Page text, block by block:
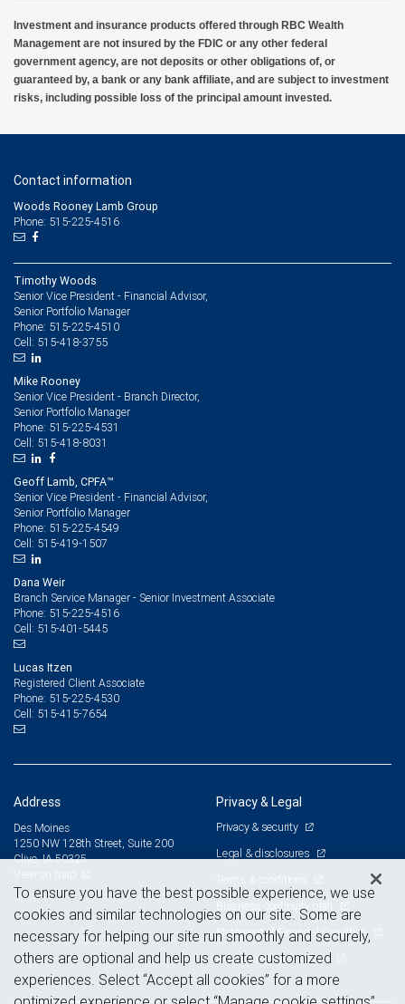
Investment and insurance products offered through RBC Wealth
Management are not insured by the FDIC or any other federal
government agency, are not deposits or other obligations of, or
guaranteed by, a bank or any bank affiliate, and are subject to investment
risks, including possible loss of the principal amount invested.
Contact information
Woods Rooney Lamb Group
Phone: 515-225-4516
Timothy Woods
Senior Vice President - Financial Advisor,
Senior Portfolio Manager
Phone: 515-225-4510
Cell: 515-418-3755
Mike Rooney
Senior Vice President - Branch Director,
Senior Portfolio Manager
Phone: 515-225-4531
Cell: 515-418-8031
Geoff Lamb, CPFA™
Senior Vice President - Financial Advisor,
Senior Portfolio Manager
Phone: 515-225-4549
Cell: 515-419-1507
Dana Weir
Branch Service Manager - Senior Investment Associate
Phone: 515-225-4516
Cell: 515-401-5445
Lucas Itzen
Registered Client Associate
Phone: 515-225-4530
Cell: 515-415-7654
Address
Des Moines
1250 NW 128th Street, Suite 200
Clive, IA 50325
Privacy & Legal
Privacy & security
Legal & disclosures
Terms & conditions
Business continuity plan
Statement of Financial Condition
Advertising and cookies
To ensure you have the best possible experience, we use
cookies and similar technologies on our site. Some are
necessary for helping our site run smoothly and securely,
others are optional and help us create customized
experiences. Select “Accept all cookies” for a more